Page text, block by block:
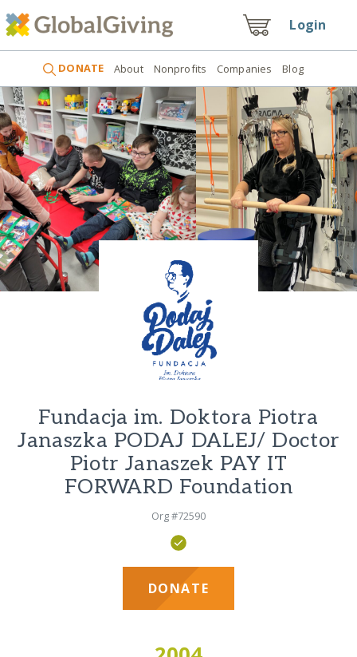
Login
DONATE About Nonprofits Companies Blog
Fundacja im. Doktora Piotra
Janaszka PODAJ DALEJ/ Doctor
Piotr Janaszek PAY IT
FORWARD Foundation
Org #72590
DONATE